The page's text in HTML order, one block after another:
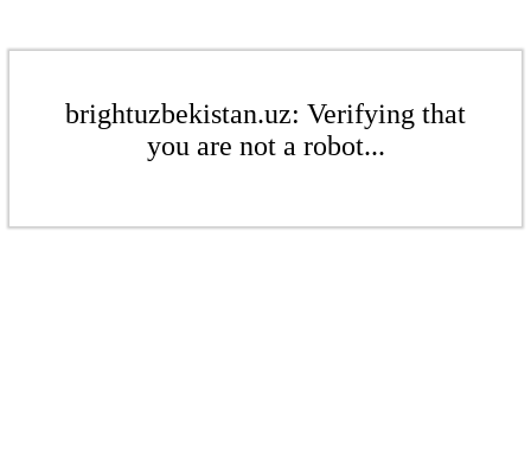
brightuzbekistan.uz: Verifying that
you are not a robot...